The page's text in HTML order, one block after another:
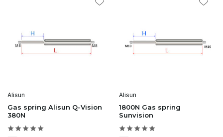
Alisun
Gas spring Alisun Q-Vision
380N
Alisun
1800N Gas spring
Sunvision